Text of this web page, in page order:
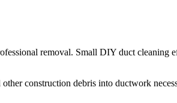
removal. Small DIY duct cleaning
construction debris into ductwork